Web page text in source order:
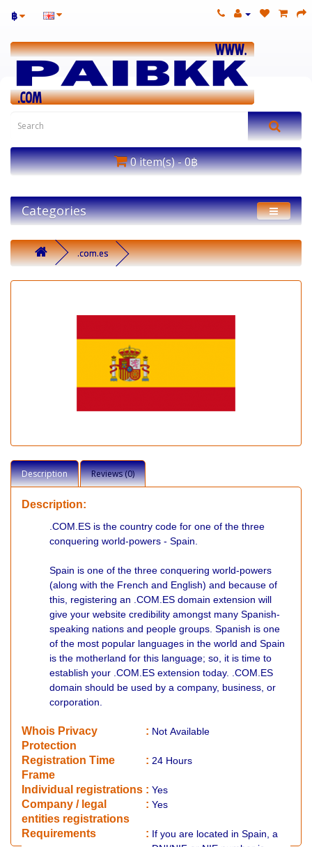
฿
0 item(s) - 0฿
Categories
.com.es
Description Reviews (0)
Description:
.COM.ES is the country code for one of the three
conquering world-powers - Spain.
Spain is one of the three conquering world-powers
(along with the French and English) and because of
this, registering an .COM.ES domain extension will
give your website credibility amongst many Spanish-
speaking nations and people groups. Spanish is one
of the most popular languages in the world and Spain
is the motherland for this language; so, it is time to
establish your .COM.ES extension today. .COM.ES
domain should be used by a company, business, or
corporation.
Whois Privacy
Protection
: Not Available
Registration Time
Frame
: 24 Hours
Individual registrations : Yes
Company / legal
entities registrations
: Yes
Requirements : If you are located in Spain, a